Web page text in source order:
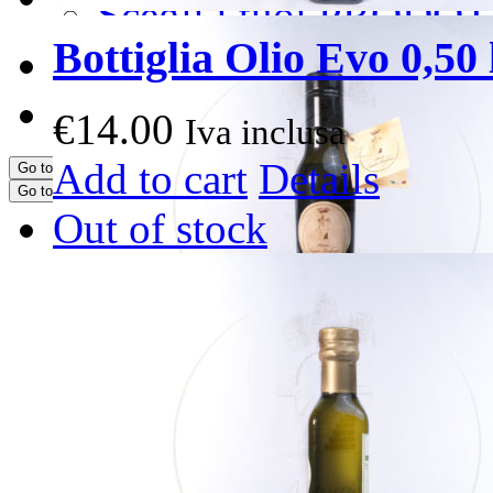
Scegli i tuoi
CONTATTI
PRENOTA ORA
Go to...
Go to...
Bottiglia Olio Evo
€14.00 Iva inclusa
Add to cart Details
Out of stock